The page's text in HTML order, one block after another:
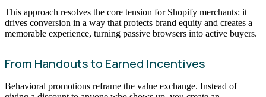
This approach resolves the core tension for Shopify merchants: it
drives conversion in a way that protects brand equity and creates a
memorable experience, turning passive browsers into active buyers.
From Handouts to Earned Incentives
Behavioral promotions reframe the value exchange. Instead of